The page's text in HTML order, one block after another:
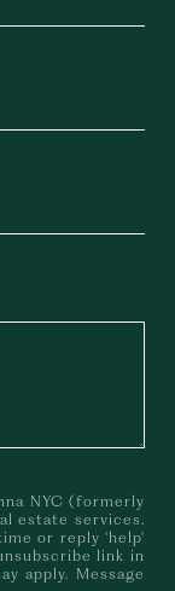
NYC (formerly
estate services.
or reply 'help'
link in
apply. Message